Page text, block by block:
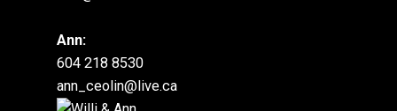
Ann:
604 218 8530
ann_ceolin@live.ca